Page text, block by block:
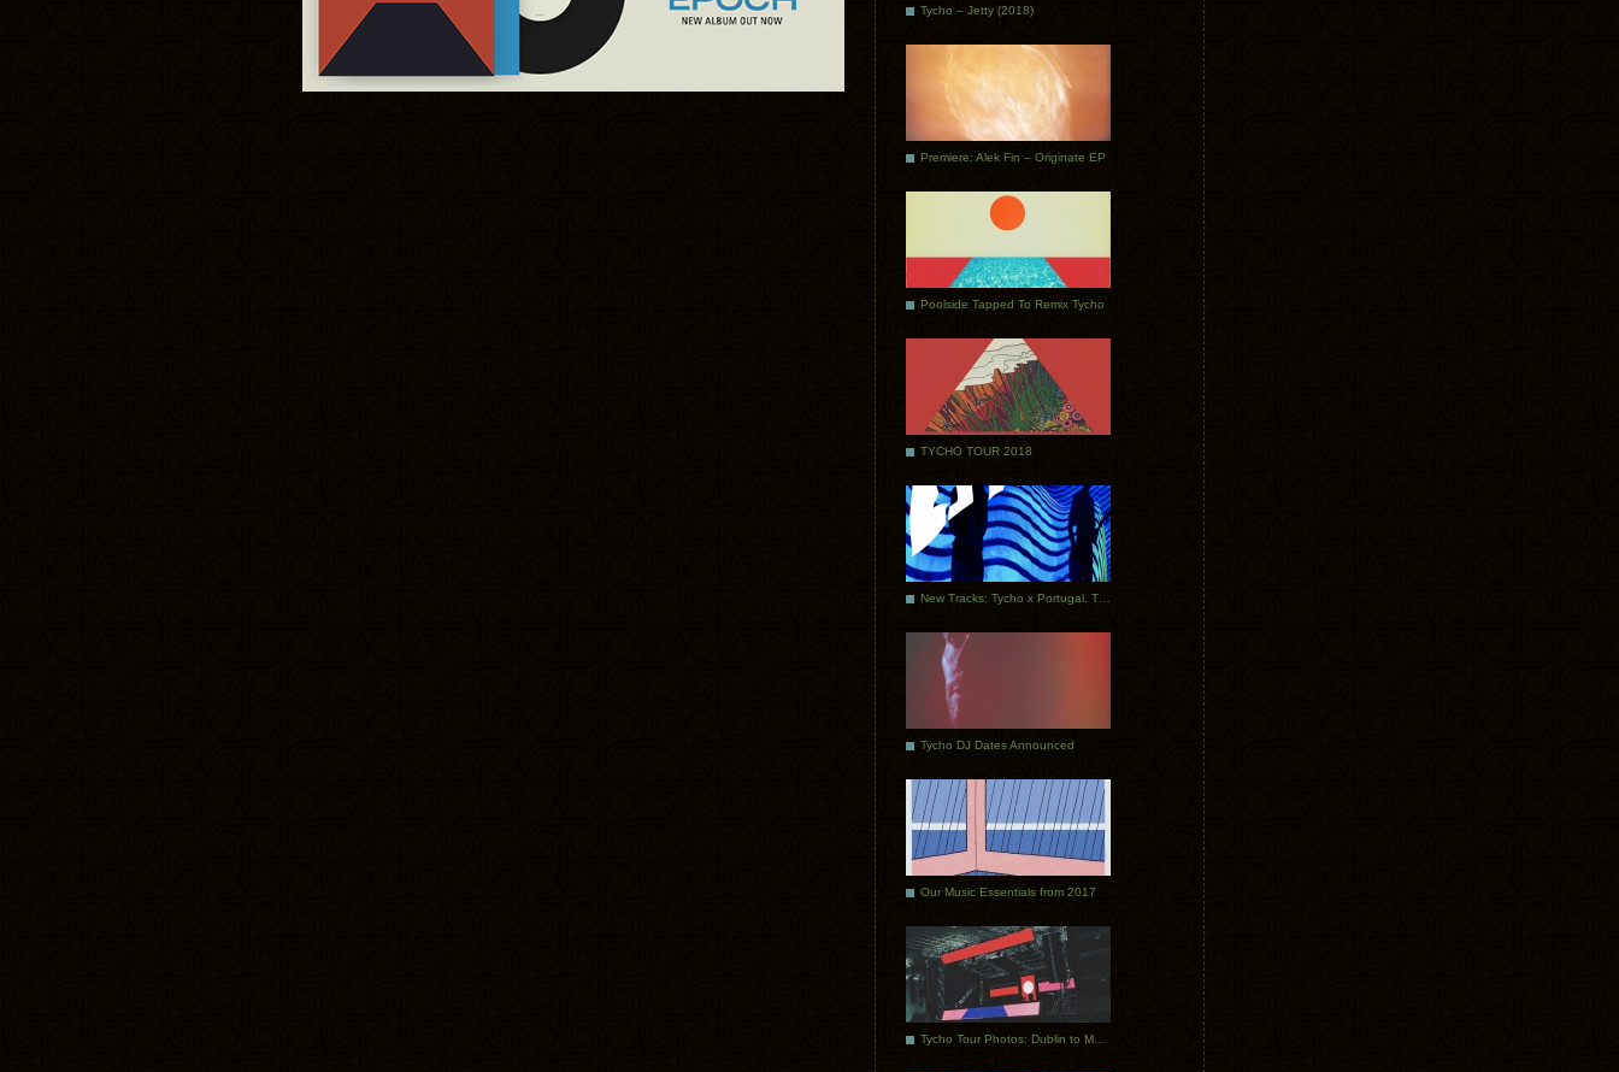
Tycho – Jetty (2018)
Premiere: Alek Fin – Originate EP
Poolside Tapped To Remix Tycho
TYCHO TOUR 2018
Tycho DJ Dates Announced
Our Music Essentials from 2017